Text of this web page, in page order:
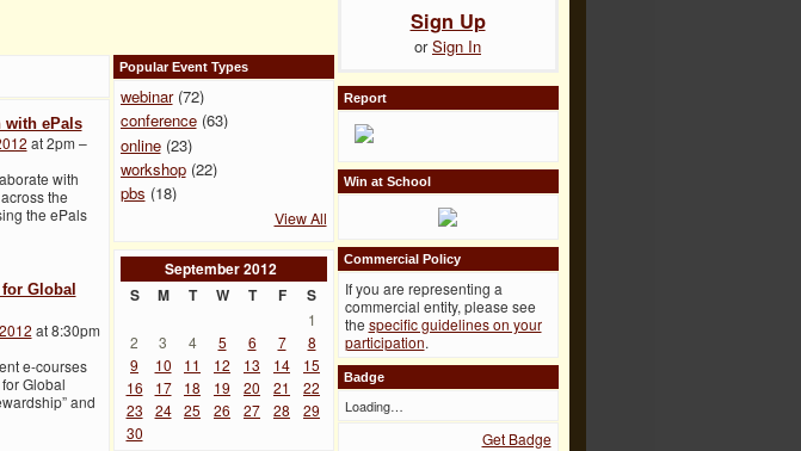
with ePals
at 2pm –
with
the
the ePals
Global
at 8:30pm
e-courses
Global
and
Popular Event Types
webinar(72)
conference(63)
online(23)
workshop(22)
pbs (18)
View All
September2012
S
M T W T F S
1
2
3 4 5 6 7
8
9
10 11 12 13 14
15
16
17 18 19 20 21
22
23
24 25 26 27 28
29
30
Sign Up
orSign In
Report
Win at School
Commercial Policy
If you are representing a
commercial entity, please see
the specific guidelines on your
participation.
Badge
Loading…
Get Badge